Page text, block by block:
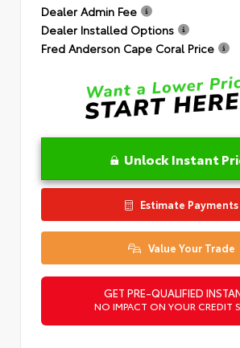
Dealer Admin Fee
Dealer Installed Options
Fred Anderson Cape Coral Price
Unlock Instant
Estimate Payments
Value Your Trade
GET PRE-QUALIFIED
NO IMPACT ON YOUR CREDIT